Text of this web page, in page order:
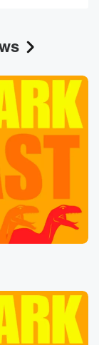
and
in
is, but
it's Florida
summer